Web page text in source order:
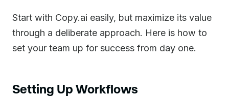
Start with Copy.ai easily, but maximize its value
through a deliberate approach. Here is how to
set your team up for success from day one.
Setting Up Workflows